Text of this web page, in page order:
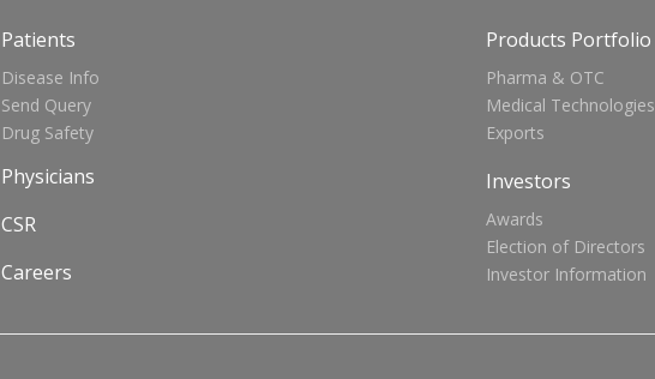
Patients
Disease Info
Send Query
Drug Safety
Physicians
CSR
Careers
Products Portfolio
Pharma & OTC
Medical Technologies
Exports
Investors
Awards
Election of Directors
Investor Information